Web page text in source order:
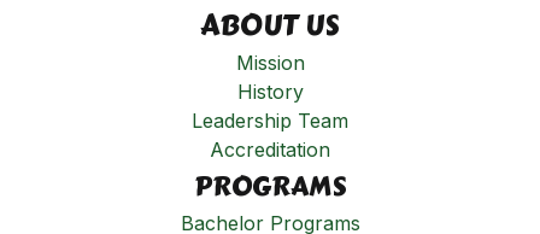
ABOUT US
Mission
History
Leadership Team
Accreditation
PROGRAMS
Bachelor Programs